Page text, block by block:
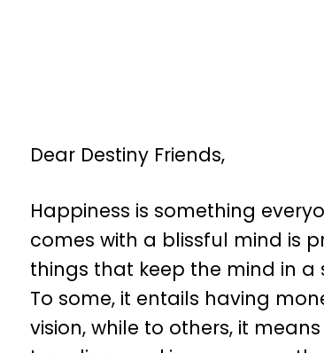
Dear Destiny Friends,
Happiness is something
comes with a blissful mind is
things that keep the mind in
To some, it entails having
vision, while to others, it